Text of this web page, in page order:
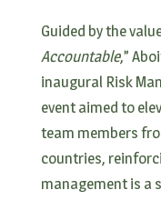
Guided by the
Accountable,”
inaugural Risk
event aimed to
team members
countries,
management is a